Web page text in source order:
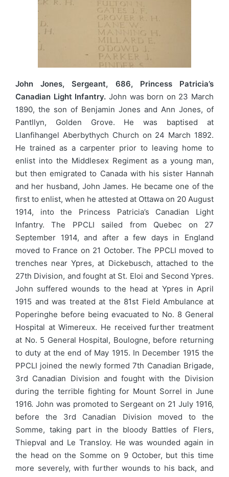
John Jones, Sergeant, 686, Princess Patricia’s
Canadian Light Infantry. John was born on 23 March
1890, the son of Benjamin Jones and Ann Jones, of
Pantllyn, Golden Grove. He was baptised at
Llanfihangel Aberbythych Church on 24 March 1892.
He trained as a carpenter prior to leaving home to
enlist into the Middlesex Regiment as a young man,
but then emigrated to Canada with his sister Hannah
and her husband, John James. He became one of the
first to enlist, when he attested at Ottawa on 20 August
1914, into the Princess Patricia’s Canadian Light
Infantry. The PPCLI sailed from Quebec on 27
September 1914, and after a few days in England
moved to France on 21 October. The PPCLI moved to
trenches near Ypres, at Dickebusch, attached to the
27th Division, and fought at St. Eloi and Second Ypres.
John suffered wounds to the head at Ypres in April
1915 and was treated at the 81st Field Ambulance at
Poperinghe before being evacuated to No. 8 General
Hospital at Wimereux. He received further treatment
at No. 5 General Hospital, Boulogne, before returning
to duty at the end of May 1915. In December 1915 the
PPCLI joined the newly formed 7th Canadian Brigade,
3rd Canadian Division and fought with the Division
during the terrible fighting for Mount Sorrel in June
1916. John was promoted to Sergeant on 21 July 1916,
before the 3rd Canadian Division moved to the
Somme, taking part in the bloody Battles of Flers,
Thiepval and Le Transloy. He was wounded again in
the head on the Somme on 9 October, but this time
more severely, with further wounds to his back, and